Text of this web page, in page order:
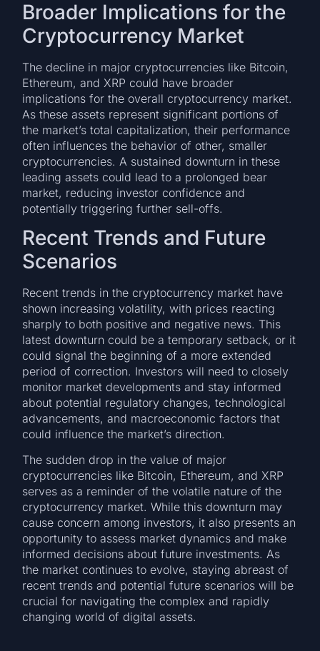
Broader Implications for the
Cryptocurrency Market
The decline in major cryptocurrencies like Bitcoin,
Ethereum, and XRP could have broader
implications for the overall cryptocurrency market.
As these assets represent significant portions of
the market’s total capitalization, their performance
often influences the behavior of other, smaller
cryptocurrencies. A sustained downturn in these
leading assets could lead to a prolonged bear
market, reducing investor confidence and
potentially triggering further sell-offs.
Recent Trends and Future
Scenarios
Recent trends in the cryptocurrency market have
shown increasing volatility, with prices reacting
sharply to both positive and negative news. This
latest downturn could be a temporary setback, or it
could signal the beginning of a more extended
period of correction. Investors will need to closely
monitor market developments and stay informed
about potential regulatory changes, technological
advancements, and macroeconomic factors that
could influence the market’s direction.
The sudden drop in the value of major
cryptocurrencies like Bitcoin, Ethereum, and XRP
serves as a reminder of the volatile nature of the
cryptocurrency market. While this downturn may
cause concern among investors, it also presents an
opportunity to assess market dynamics and make
informed decisions about future investments. As
the market continues to evolve, staying abreast of
recent trends and potential future scenarios will be
crucial for navigating the complex and rapidly
changing world of digital assets.